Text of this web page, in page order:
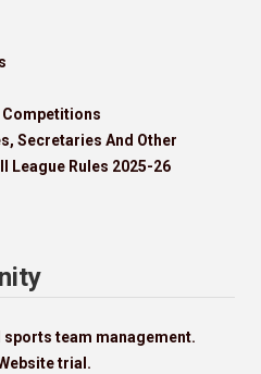
Competitions
Secretaries And Other
League Rules 2025-26
sports team management.
trial.